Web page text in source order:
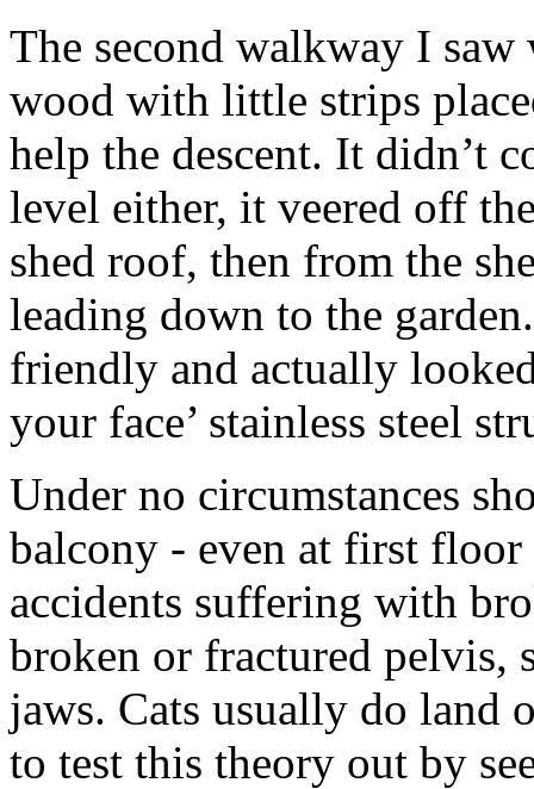
The second walkway I saw
wood with little strips
help the descent. It didn’t
level either, it veered off
shed roof, then from the
leading down to the
friendly and actually
your face’ stainless steel
Under no circumstances
balcony - even at first
accidents suffering with
broken or fractured pelvis,
jaws. Cats usually do land
to test this theory out by